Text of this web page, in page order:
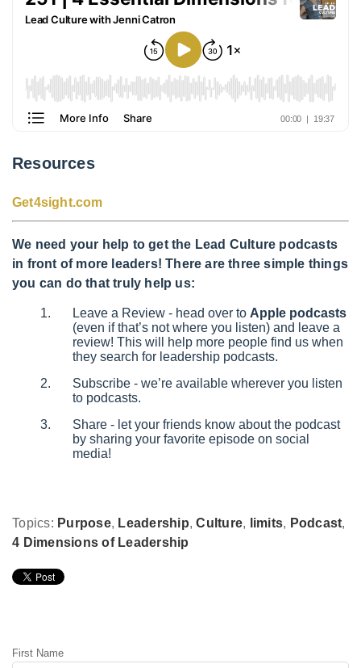
Resources
Get4sight.com
We need your help to get the Lead Culture podcasts
in front of more leaders! There are three simple things
you can do that truly help us:
Leave a Review - head over to Apple podcasts
(even if that’s not where you listen) and leave a
review! This will help more people find us when
they search for leadership podcasts.
Subscribe - we’re available wherever you listen
to podcasts.
Share - let your friends know about the podcast
by sharing your favorite episode on social
media!
Topics: Purpose, Leadership,Culture, limits, Podcast,
4 Dimensions of Leadership
First Name